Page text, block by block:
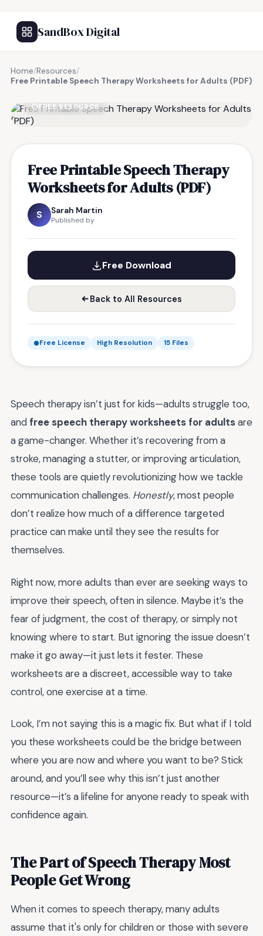
SandBox Digital
Home/Resources/
Free Printable Speech Therapy Worksheets for Adults (PDF)
FREE RESOURCE
Free Printable Speech Therapy
Worksheets for Adults (PDF)
S Sarah Martin
Published by
Free Download
Back to All Resources
Free License High Resolution 15 Files
Speech therapy isn’t just for kids—adults struggle too,
andfree speech therapy worksheets for adultsare
a game-changer. Whether it’s recovering from a
stroke, managing a stutter, or improving articulation,
these tools are quietly revolutionizing how we tackle
communication challenges. Honestly, most people
don’t realize how much of a difference targeted
practice can make until they see the results for
themselves.
Right now, more adults than ever are seeking ways to
improve their speech, often in silence. Maybe it’s the
fear of judgment, the cost of therapy, or simply not
knowing where to start. But ignoring the issue doesn’t
make it go away—it just lets it fester. These
worksheets are a discreet, accessible way to take
control, one exercise at a time.
Look, I’m not saying this is a magic fix. But what if I told
you these worksheets could be the bridge between
where you are now and where you want to be? Stick
around, and you’ll see why this isn’t just another
resource—it’s a lifeline for anyone ready to speak with
confidence again.
The Part of Speech Therapy Most
People Get Wrong
When it comes to speech therapy, many adults
assume that it's only for children or those with severe